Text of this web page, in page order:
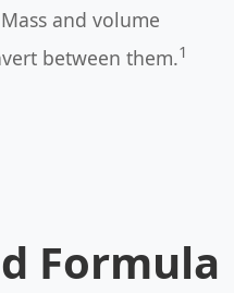
and volume
between them.1
Formula